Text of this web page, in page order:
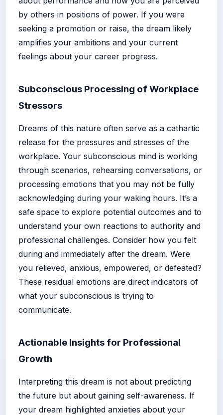
by others in positions of power. If you were
seeking a promotion or raise, the dream likely
amplifies your ambitions and your current
feelings about your career progress.
Subconscious Processing of Workplace
Stressors
Dreams of this nature often serve as a cathartic
release for the pressures and stresses of the
workplace. Your subconscious mind is working
through scenarios, rehearsing conversations, or
processing emotions that you may not be fully
acknowledging during your waking hours. It’s a
safe space to explore potential outcomes and to
understand your own reactions to authority and
professional challenges. Consider how you felt
during and immediately after the dream. Were
you relieved, anxious, empowered, or defeated?
These residual emotions are direct indicators of
what your subconscious is trying to
communicate.
Actionable Insights for Professional
Growth
Interpreting this dream is not about predicting
the future but about gaining self-awareness. If
your dream highlighted anxieties about your